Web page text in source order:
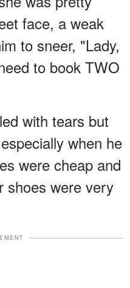
face, a weak
to sneer, "Lady,
to book TWO
with tears but
when he
were cheap and
shoes were very